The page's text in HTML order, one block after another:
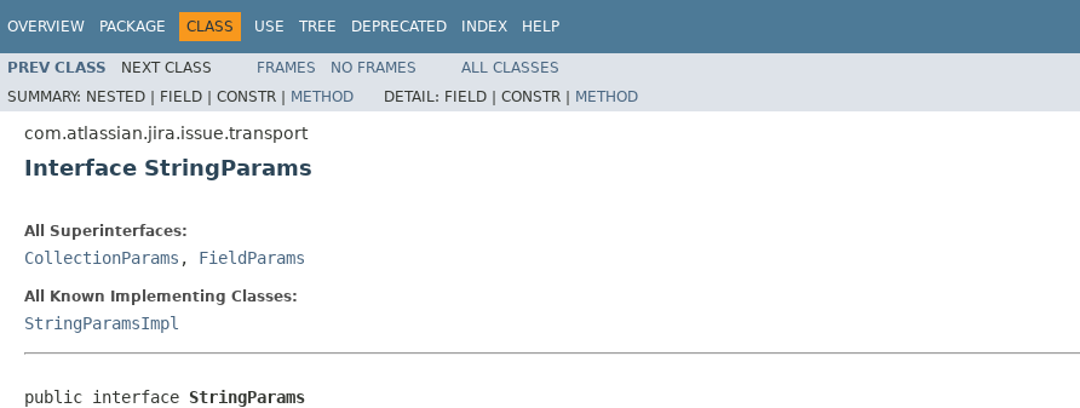
OVERVIEW PACKAGE CLASS USE TREE DEPRECATED INDEX HELP
PREV CLASS NEXT CLASS FRAMES NO FRAMES
ALL CLASSES
SUMMARY: NESTED | FIELD | CONSTR | METHOD DETAIL: FIELD | CONSTR | METHOD
com.atlassian.jira.issue.transport
Interface StringParams
All Superinterfaces:
CollectionParams , FieldParams
All Known Implementing Classes:
StringParamsImpl
public interface StringParams